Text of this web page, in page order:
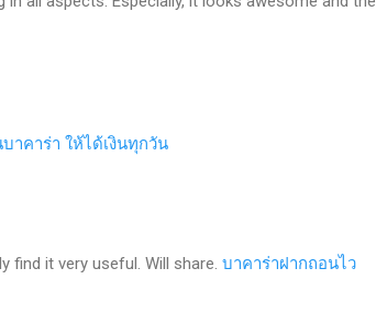
บาคาร่า ให้ได้เงินทุกวัน
find it very useful. Will share. บาคาร่าฝากถอนไว